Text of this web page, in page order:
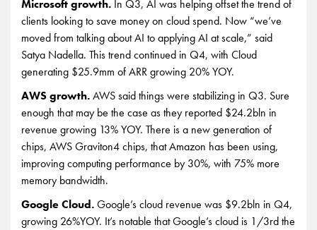
Microsoft growth. In Q3, AI was helping offset the trend of
clients looking to save money on cloud spend. Now “we’ve
moved from talking about AI to applying AI at scale,” said
Satya Nadella. This trend continued in Q4, with Cloud
generating $25.9mm of ARR growing 20% YOY.
AWS growth.AWS said things were stabilizing in Q3. Sure
enough that may be the case as they reported $24.2bln in
revenue growing 13% YOY. There is a new generation of
chips, AWS Graviton4 chips, that Amazon has been using,
improving computing performance by 30%, with 75% more
memory bandwidth.
Google Cloud.Google’s cloud revenue was $9.2bln in Q4,
growing 26%YOY. It’s notable that Google’s cloud is 1/3rd the